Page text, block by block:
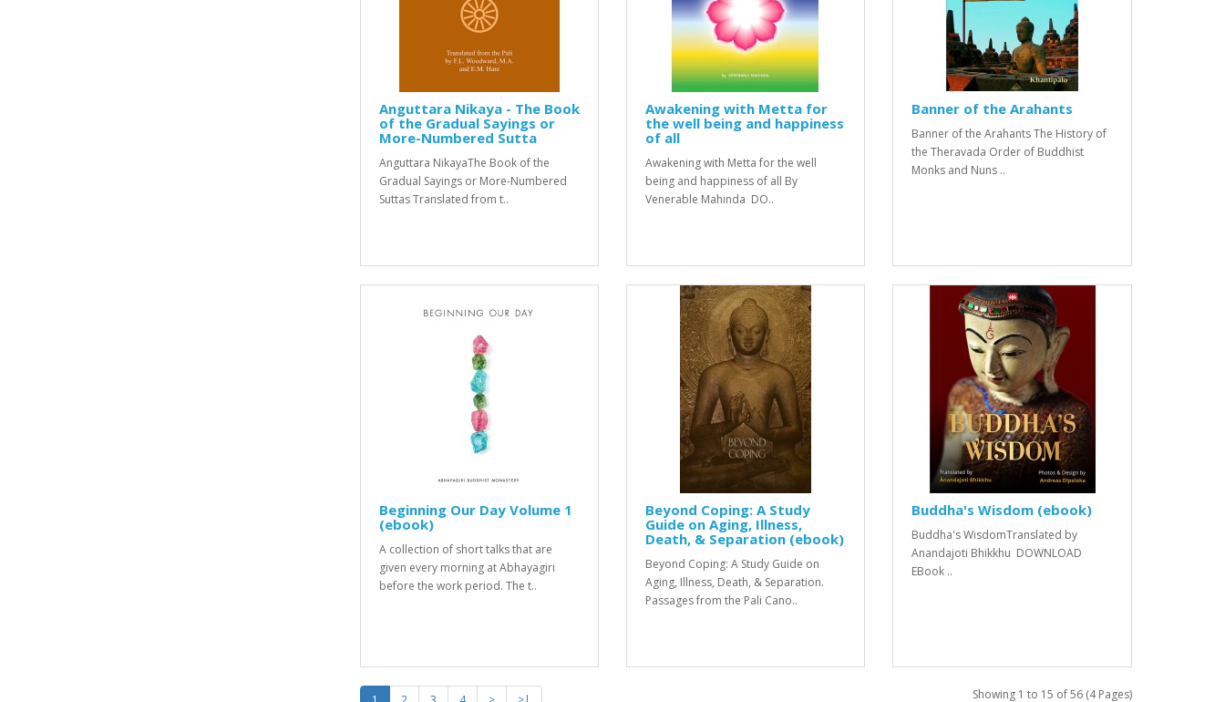
Anguttara Nikaya - The Book
of the Gradual Sayings or
More-Numbered Sutta
Anguttara NikayaThe Book of the
Gradual Sayings or More-Numbered
Suttas Translated from t..
Awakening with Metta for
the well being and happiness
of all
Awakening with Metta for the well
being and happiness of all By
Venerable Mahinda DO..
Banner of the Arahants
Banner of the Arahants The History of
the Theravada Order of Buddhist
Monks and Nuns ..
Beginning Our Day Volume 1
(ebook)
A collection of short talks that are
given every morning at Abhayagiri
before the work period. The t..
Beyond Coping: A Study
Guide on Aging, Illness,
Death, & Separation (ebook)
Beyond Coping: A Study Guide on
Aging, Illness, Death, & Separation.
Passages from the Pali Cano..
Buddha's Wisdom (ebook)
Buddha's WisdomTranslated by
Anandajoti Bhikkhu DOWNLOAD
EBook ..
Showing 1 to 15 of 56 (4 Pages)